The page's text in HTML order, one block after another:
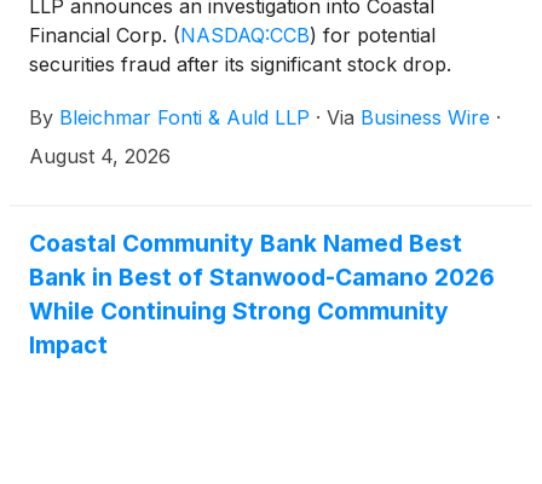
LLP announces an investigation into Coastal
Financial Corp. (NASDAQ:CCB) for potential
securities fraud after its significant stock drop.
By Bleichmar Fonti & Auld LLP · Via Business Wire ·
August 4, 2026
Coastal Community Bank Named Best
Bank in Best of Stanwood-Camano 2026
While Continuing Strong Community
Impact